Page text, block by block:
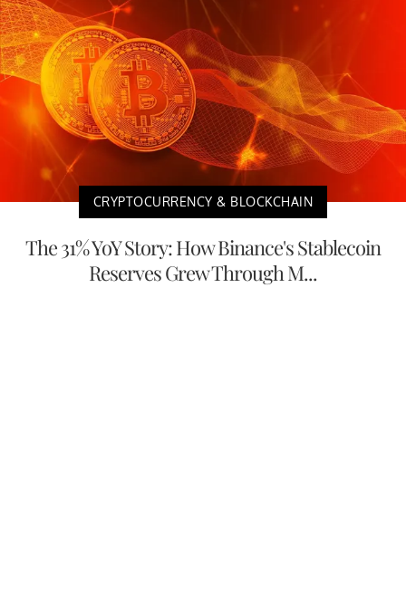
CRYPTOCURRENCY & BLOCKCHAIN
The 31% YoY Story: How Binance's Stablecoin
Reserves Grew Through M...